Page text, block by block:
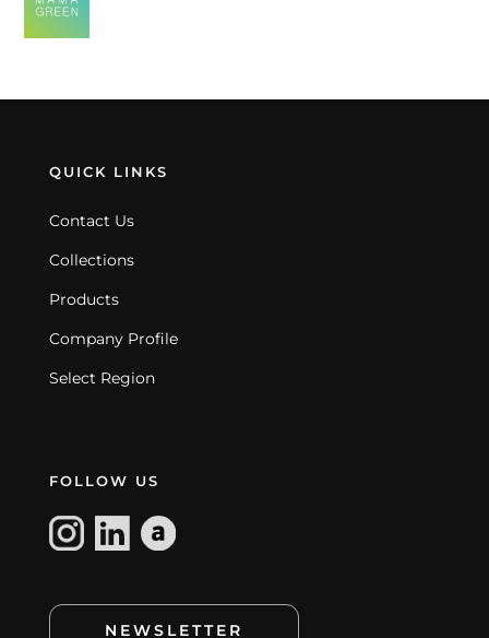
QUICK LINKS
Contact Us
Collections
Products
Company Profile
Select Region
FOLLOW US
NEWSLETTER